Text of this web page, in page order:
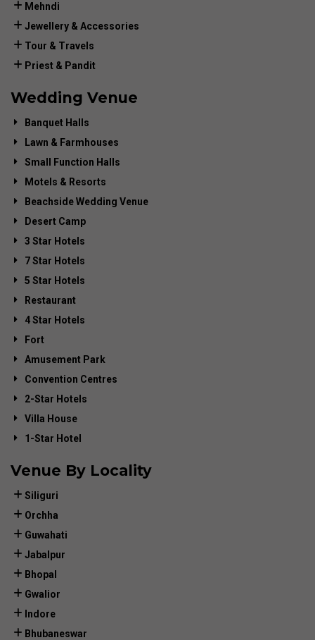
Mehndi
Jewellery & Accessories
Tour & Travels
Priest & Pandit
Wedding Venue
Banquet Halls
Lawn & Farmhouses
Small Function Halls
Motels & Resorts
Beachside Wedding Venue
Desert Camp
3 Star Hotels
7 Star Hotels
5 Star Hotels
Restaurant
4 Star Hotels
Fort
Amusement Park
Convention Centres
2-Star Hotels
Villa House
1-Star Hotel
Venue By Locality
Siliguri
Orchha
Guwahati
Jabalpur
Bhopal
Gwalior
Indore
Bhubaneswar